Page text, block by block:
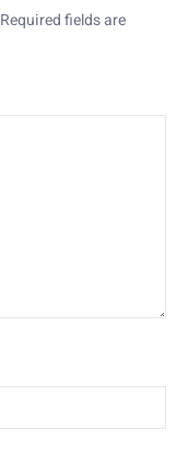
Required fields are